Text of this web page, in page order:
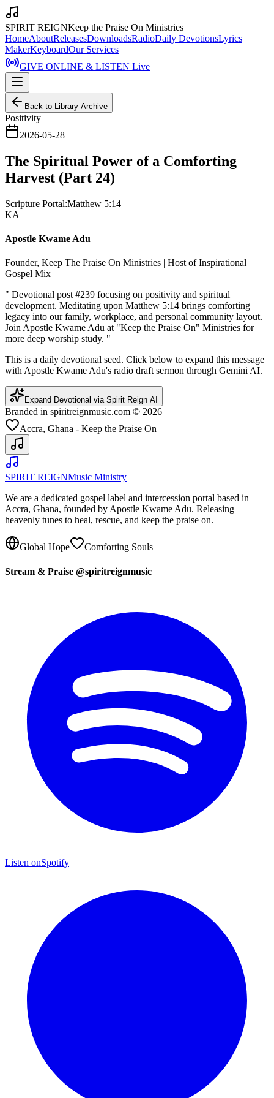
SPIRIT REIGNKeep the Praise On Ministries
HomeAboutReleasesDownloadsRadioDaily DevotionsLyrics
MakerKeyboardOur Services
GIVE ONLINE & LISTEN Live
Back to Library Archive
Positivity
2026-05-28
The Spiritual Power of a Comforting
Harvest (Part 24)
Scripture Portal:Matthew 5:14
KA
Apostle Kwame Adu
Founder, Keep The Praise On Ministries | Host of Inspirational
Gospel Mix
" Devotional post #239 focusing on positivity and spiritual
development. Meditating upon Matthew 5:14 brings comforting
legacy into our family, workplace, and personal community layout.
Join Apostle Kwame Adu at "Keep the Praise On" Ministries for
more deep worship study. "
This is a daily devotional seed. Click below to expand this message
with Apostle Kwame Adu's radio draft sermon through Gemini AI.
Expand Devotional via Spirit Reign AI
Branded in spiritreignmusic.com © 2026
Accra, Ghana - Keep the Praise On
SPIRIT REIGNMusic Ministry
We are a dedicated gospel label and intercession portal based in
Accra, Ghana, founded by Apostle Kwame Adu. Releasing
heavenly tunes to heal, rescue, and keep the praise on.
Global Hope Comforting Souls
Stream & Praise @spiritreignmusic
Listen onSpotify